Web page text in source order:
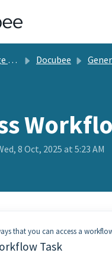
Docubee General
8 Oct, 2025 at 5:23 AM
that you can access a
Task